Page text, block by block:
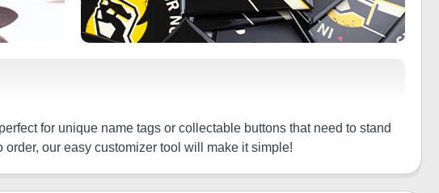
for unique name tags or collectable buttons that need to stand
our easy customizer tool will make it simple!